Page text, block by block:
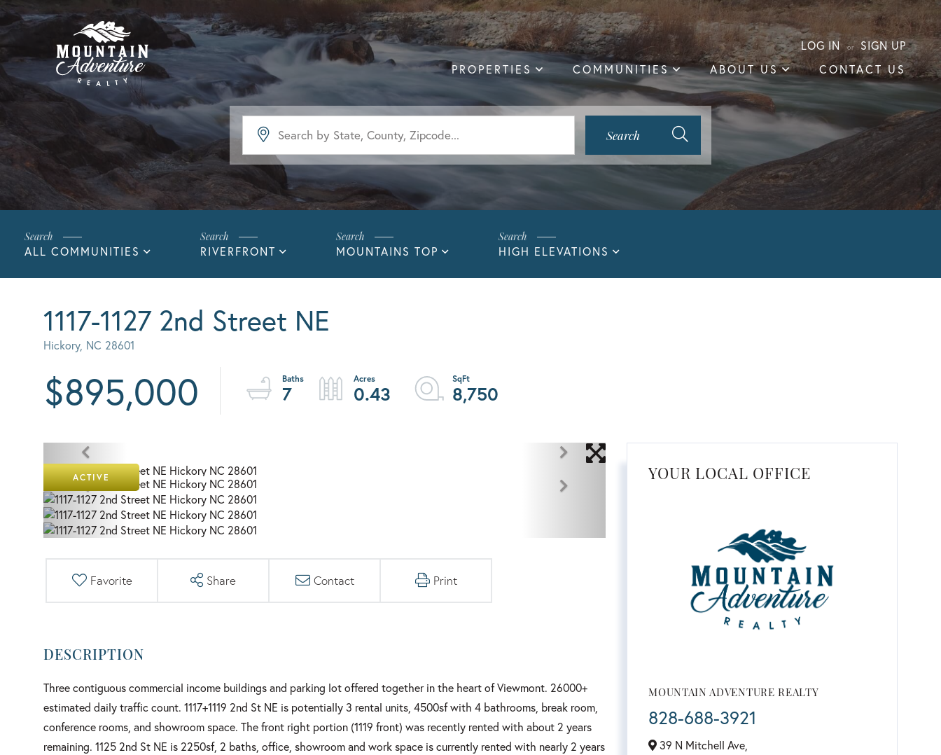
LOG IN
SIGN UP
PROPERTIES
COMMUNITIES ABOUT US CONTACT US
Search
ALL COMMUNITIES RIVERFRONT MOUNTAINS TOP HIGH ELEVATIONS
1117-1127 2nd Street NE
Hickory, NC 28601
$895,000 7 0.43 8,750
ACTIVE
Favorite Share Contact Print
Three contiguous commercial income buildings and parking lot offered together in the heart of Viewmont. 26000+
estimated daily traffic count. 1117+1119 2nd St NE is potentially 3 rental units, 4500sf with 4 bathrooms, break room,
conference rooms, and showroom space. The front right portion (1119 front) was recently rented with about 2 years
remaining. 1125 2nd St NE is 2250sf, 2 baths, office, showroom and work space is currently rented with nearly 2 years
YOUR LOCAL OFFICE
MOUNTAIN ADVENTURE REALTY
828-688-3921
39 N Mitchell Ave,